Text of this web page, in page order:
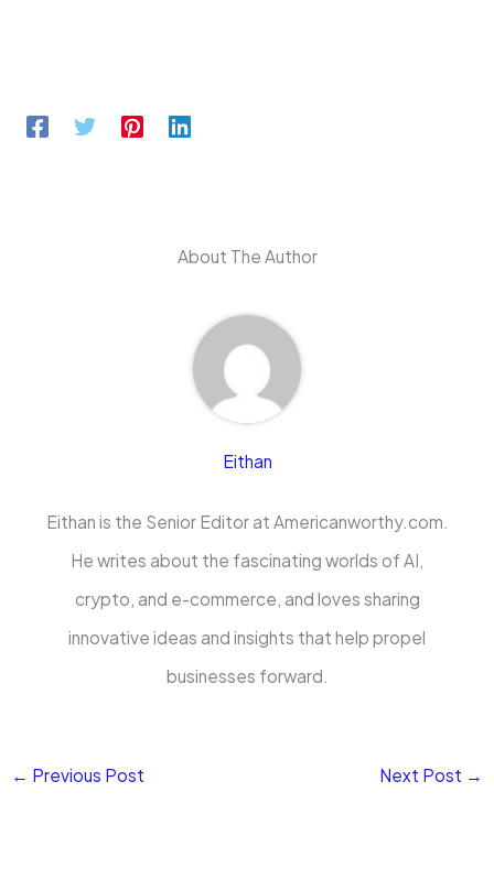
About The Author
Eithan
Eithan is the Senior Editor at Americanworthy.com.
He writes about the fascinating worlds of AI,
crypto, and e-commerce, and loves sharing
innovative ideas and insights that help propel
businesses forward.
← Previous Post Next Post →